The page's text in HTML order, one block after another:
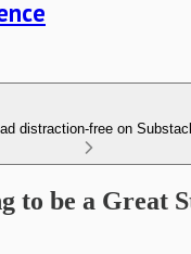
distraction-free on
to be a Great